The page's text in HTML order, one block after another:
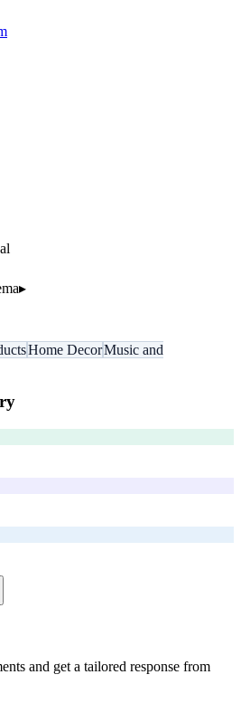
▸
Home DecorMusic and
and get a tailored response from